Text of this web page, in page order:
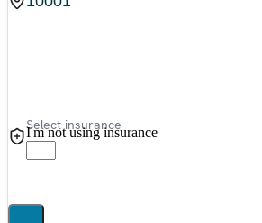
Select insurance
I'm not using insurance